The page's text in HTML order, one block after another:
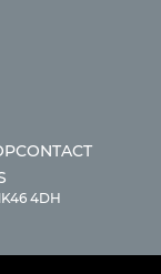
CONTACT
4DH